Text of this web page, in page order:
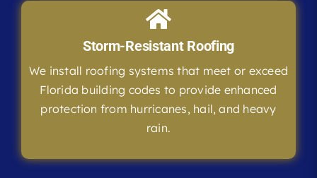
Storm-Resistant Roofing
We install roofing systems that meet or exceed
Florida building codes to provide enhanced
protection from hurricanes, hail, and heavy
rain.